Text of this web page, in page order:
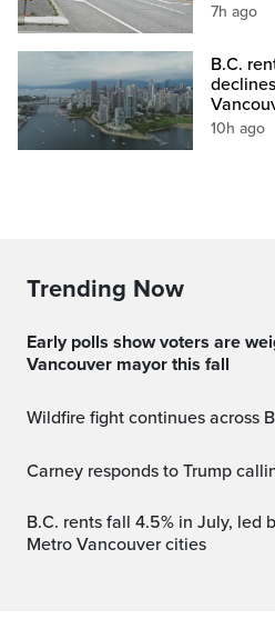
7h ago
B.C.
10h ago
Trending Now
Early polls show voters are weighing their options for
Vancouver mayor this fall
Wildfire fight continues across
Carney responds to Trump
B.C. rents fall 4.5% in July, led by declines in several
Metro Vancouver cities